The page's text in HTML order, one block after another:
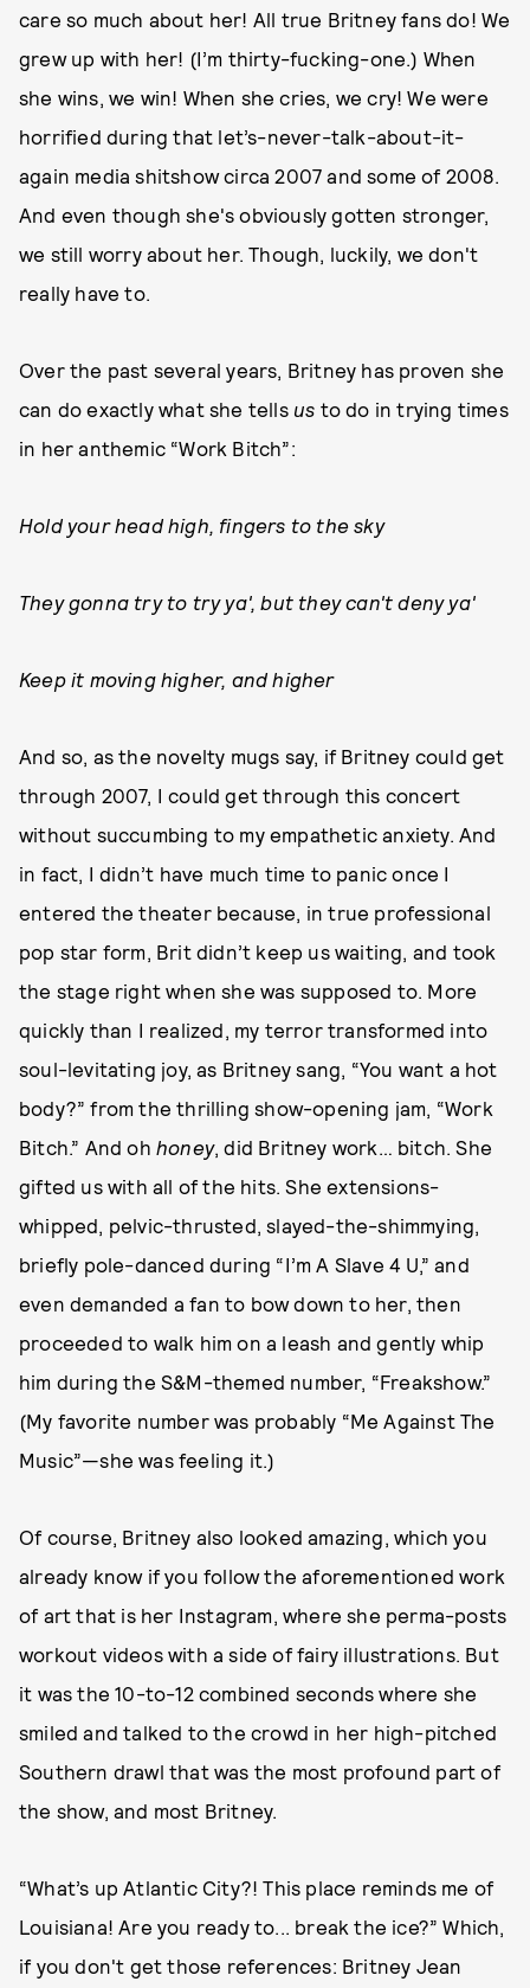
care so much about her! All true Britney fans do! We
grew up with her! (I’m thirty-fucking-one.) When
she wins, we win! When she cries, we cry! We were
horrified during that let’s-never-talk-about-it-
again media shitshow circa 2007 and some of 2008.
And even though she's obviously gotten stronger,
we still worry about her. Though, luckily, we don't
really have to.
Over the past several years, Britney has proven she
can do exactly what she tells us to do in trying times
in her anthemic “Work Bitch”:
Hold your head high, fingers to the sky
They gonna try to try ya', but they can't deny ya'
Keep it moving higher, and higher
And so, as the novelty mugs say, if Britney could get
through 2007, I could get through this concert
without succumbing to my empathetic anxiety. And
in fact, I didn’t have much time to panic once I
entered the theater because, in true professional
pop star form, Brit didn’t keep us waiting, and took
the stage right when she was supposed to. More
quickly than I realized, my terror transformed into
soul-levitating joy, as Britney sang, “You want a hot
body?” from the thrilling show-opening jam, “Work
Bitch.” And oh honey, did Britney work… bitch. She
gifted us with all of the hits. She extensions-
whipped, pelvic-thrusted, slayed-the-shimmying,
briefly pole-danced during “I’m A Slave 4 U,” and
even demanded a fan to bow down to her, then
proceeded to walk him on a leash and gently whip
him during the S&M-themed number, “Freakshow.”
(My favorite number was probably “Me Against The
Music”—she was feeling it.)
Of course, Britney also looked amazing, which you
already know if you follow the aforementioned work
of art that is her Instagram, where she perma-posts
workout videos with a side of fairy illustrations. But
it was the 10-to-12 combined seconds where she
smiled and talked to the crowd in her high-pitched
Southern drawl that was the most profound part of
the show, and most Britney.
“What’s up Atlantic City?! This place reminds me of
Louisiana! Are you ready to... break the ice?” Which,
if you don't get those references: Britney Jean